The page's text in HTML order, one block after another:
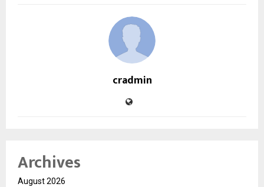
cradmin
Archives
August 2026